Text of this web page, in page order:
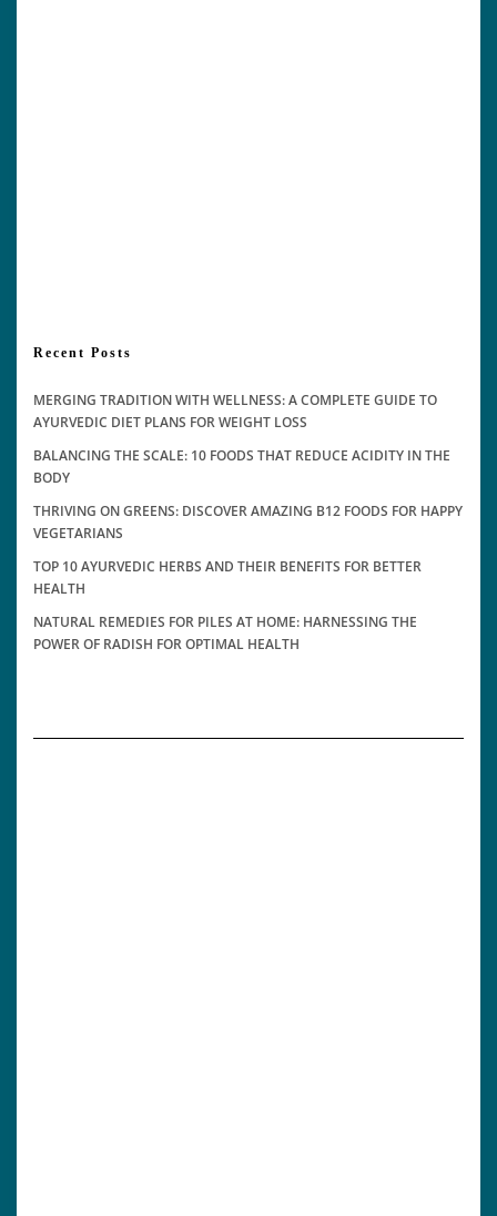
Recent Posts
MERGING TRADITION WITH WELLNESS: A COMPLETE GUIDE TO
AYURVEDIC DIET PLANS FOR WEIGHT LOSS
BALANCING THE SCALE: 10 FOODS THAT REDUCE ACIDITY IN THE
BODY
THRIVING ON GREENS: DISCOVER AMAZING B12 FOODS FOR HAPPY
VEGETARIANS
TOP 10 AYURVEDIC HERBS AND THEIR BENEFITS FOR BETTER
HEALTH
NATURAL REMEDIES FOR PILES AT HOME: HARNESSING THE
POWER OF RADISH FOR OPTIMAL HEALTH